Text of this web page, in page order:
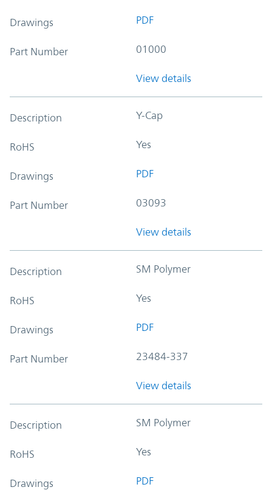
Drawings PDF
Part Number 01000
View details
Description Y-Cap
RoHS Yes
Drawings PDF
Part Number 03093
View details
Description SM Polymer
RoHS Yes
Drawings PDF
Part Number 23484-337
View details
Description SM Polymer
RoHS Yes
Drawings PDF